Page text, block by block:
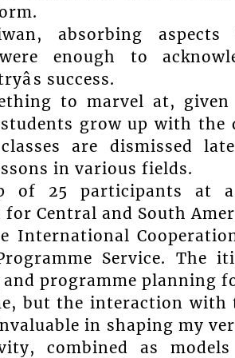
absorbing aspects
enough to
success.
to marvel at,
students grow up with
are dismissed
in various fields.
of 25 participants at a
Central and South
International
Service. The
programme planning
but the interaction
in shaping my
combined as